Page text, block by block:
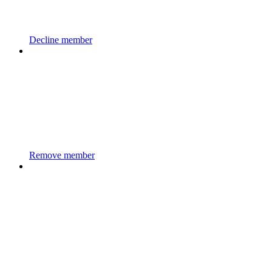
Decline member
Remove member